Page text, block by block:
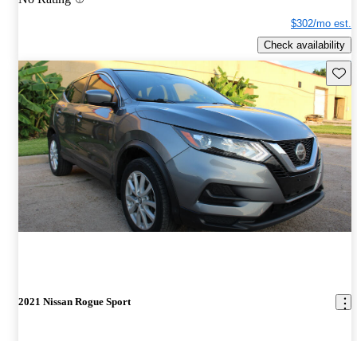
$302/mo est.
Check availability
2021 Nissan Rogue Sport